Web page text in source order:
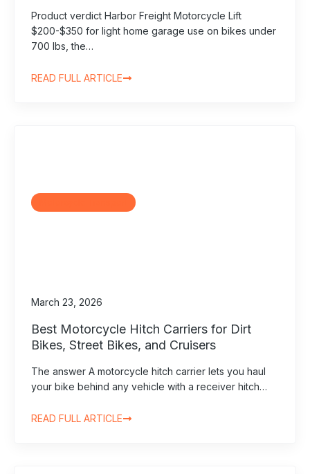
Product verdict Harbor Freight Motorcycle Lift
$200-$350 for light home garage use on bikes under
700 lbs, the…
READ FULL ARTICLE
March 23, 2026
Best Motorcycle Hitch Carriers for Dirt
Bikes, Street Bikes, and Cruisers
The answer A motorcycle hitch carrier lets you haul
your bike behind any vehicle with a receiver hitch…
READ FULL ARTICLE